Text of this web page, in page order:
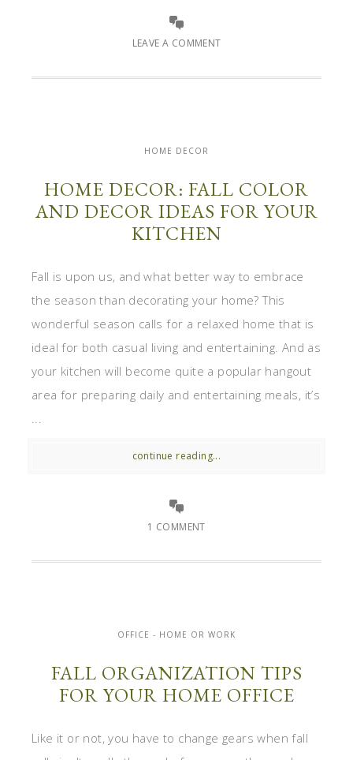
LEAVE A COMMENT
HOME DECOR
HOME DECOR: FALL COLOR
AND DECOR IDEAS FOR YOUR
KITCHEN
Fall is upon us, and what better way to embrace
the season than decorating your home? This
wonderful season calls for a relaxed home that is
ideal for both casual living and entertaining. And as
your kitchen will become quite a popular hangout
area for preparing daily and entertaining meals, it’s
continue reading...
1 COMMENT
OFFICE - HOME OR WORK
FALL ORGANIZATION TIPS
FOR YOUR HOME OFFICE
Like it or not, you have to change gears when fall